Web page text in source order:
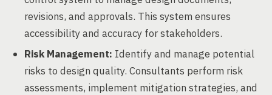
revisions, and approvals. This system ensures
accessibility and accuracy for stakeholders.
Risk Management: Identify and manage potential
risks to design quality. Consultants perform risk
assessments, implement mitigation strategies, and